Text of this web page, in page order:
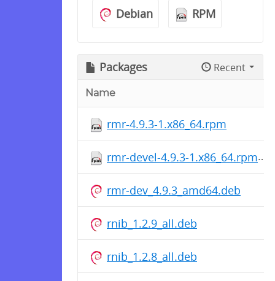
Debian
RPM
Packages Recent
Name
rmr-4.9.3-1.x86_64.rpm
rmr-devel-4.9.3-1.x86_64.rpm
rmr-dev_4.9.3_amd64.deb
rnib_1.2.9_all.deb
rnib_1.2.8_all.deb